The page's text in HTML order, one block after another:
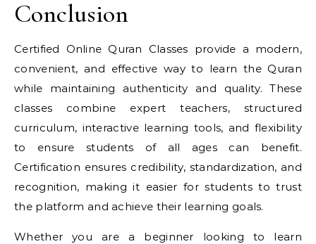
Conclusion
Certified Online Quran Classes provide a modern,
convenient, and effective way to learn the Quran
while maintaining authenticity and quality. These
classes combine expert teachers, structured
curriculum, interactive learning tools, and flexibility
to ensure students of all ages can benefit.
Certification ensures credibility, standardization, and
recognition, making it easier for students to trust
the platform and achieve their learning goals.
Whether you are a beginner looking to learn